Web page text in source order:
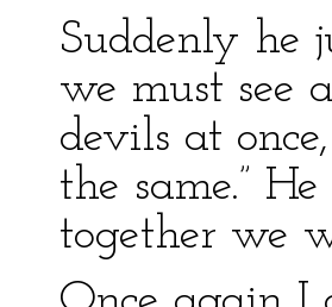
Suddenly he
we must see
devils at
the same.”
together we